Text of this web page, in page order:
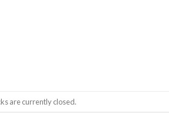
are currently closed.